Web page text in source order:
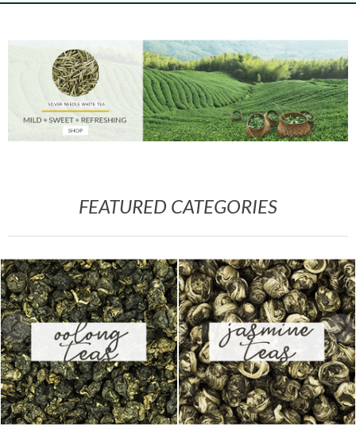
FEATURED CATEGORIES